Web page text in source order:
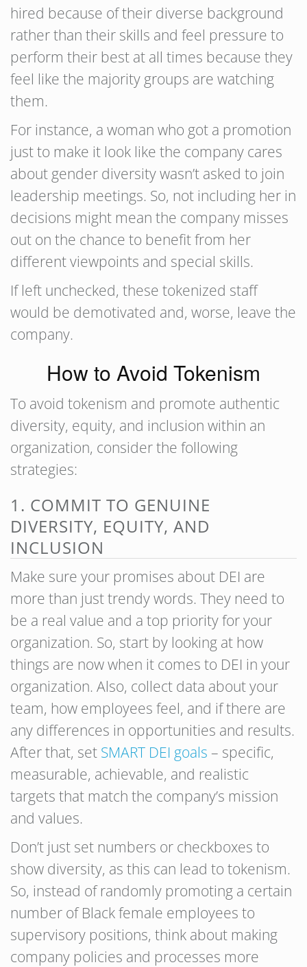
hired because of their diverse background
rather than their skills and feel pressure to
perform their best at all times because they
feel like the majority groups are watching
them.
For instance, a woman who got a promotion
just to make it look like the company cares
about gender diversity wasn’t asked to join
leadership meetings. So, not including her in
decisions might mean the company misses
out on the chance to benefit from her
different viewpoints and special skills.
If left unchecked, these tokenized staff
would be demotivated and, worse, leave the
company.
How to Avoid Tokenism
To avoid tokenism and promote authentic
diversity, equity, and inclusion within an
organization, consider the following
strategies:
1. COMMIT TO GENUINE
DIVERSITY, EQUITY, AND
INCLUSION
Make sure your promises about DEI are
more than just trendy words. They need to
be a real value and a top priority for your
organization. So, start by looking at how
things are now when it comes to DEI in your
organization. Also, collect data about your
team, how employees feel, and if there are
any differences in opportunities and results.
After that, set SMART DEI goals – specific,
measurable, achievable, and realistic
targets that match the company’s mission
and values.
Don’t just set numbers or checkboxes to
show diversity, as this can lead to tokenism.
So, instead of randomly promoting a certain
number of Black female employees to
supervisory positions, think about making
company policies and processes more